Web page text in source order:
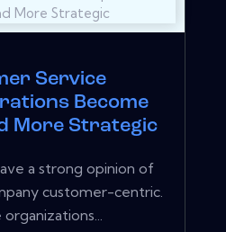
Service
Become
More Strategic
a strong opinion of
customer-centric.